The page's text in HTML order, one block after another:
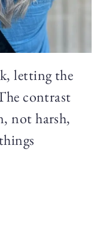
letting the
contrast
not harsh,